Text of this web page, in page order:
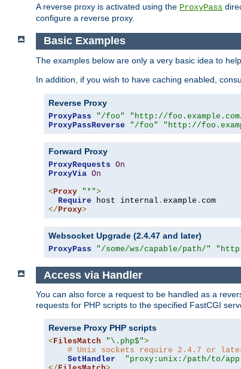
A reverse proxy is activated using the ProxyPass
configure a reverse proxy.
Basic Examples
The examples below are only a very basic idea to
In addition, if you wish to have caching enabled,
Reverse Proxy
ProxyPass "/foo"
"http://
ProxyPassReverse
"/foo" "http://
Forward Proxy
ProxyRequests On
ProxyVia On
< Proxy "*">
Require host internal . example .
</ Proxy>
Websocket Upgrade (2.4.47 and later)
ProxyPass "/some/ws/capable/path/"
Access via Handler
You can also force a request to be handled as a
requests for PHP scripts to the specified FastCGI
Reverse Proxy PHP scripts
<FilesMatch "\.php$">
# Unix sockets require 2.4.7 or
SetHandler
"proxy:unix:/path/to/